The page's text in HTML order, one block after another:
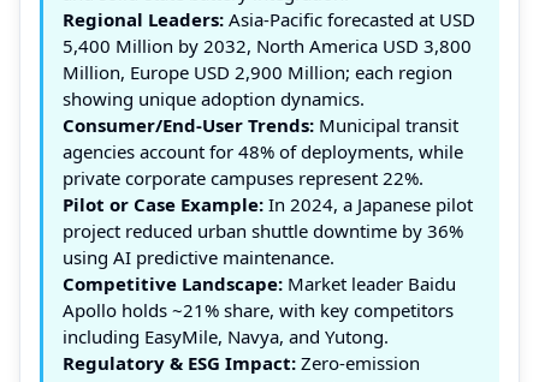
Regional Leaders: Asia-Pacific forecasted at USD
5,400 Million by 2032, North America USD 3,800
Million, Europe USD 2,900 Million; each region
showing unique adoption dynamics.
Consumer/End-User Trends: Municipal transit
agencies account for 48% of deployments, while
private corporate campuses represent 22%.
Pilot or Case Example: In 2024, a Japanese pilot
project reduced urban shuttle downtime by 36%
using AI predictive maintenance.
Competitive Landscape: Market leader Baidu
Apollo holds ~21% share, with key competitors
including EasyMile, Navya, and Yutong.
Regulatory & ESG Impact: Zero-emission